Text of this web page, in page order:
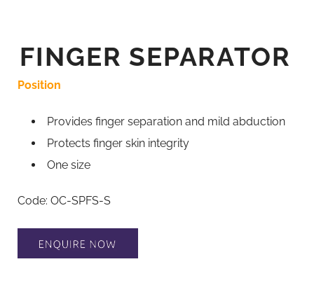
FINGER SEPARATOR
Position
Provides finger separation and mild abduction
Protects finger skin integrity
One size
Code: OC-SPFS-S